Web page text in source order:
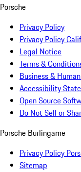
Porsche
Privacy Policy
Privacy Policy
Legal Notice
Terms &
Business &
Accessibility
Open Source
Do Not Sell or
Porsche Burlingame
Privacy Policy
Sitemap